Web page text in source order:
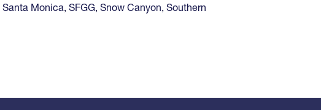
Santa Monica, SFGG, Snow Canyon, Southern